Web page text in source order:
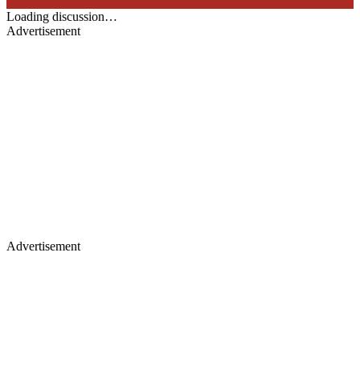
Loading discussion…
Advertisement
Advertisement